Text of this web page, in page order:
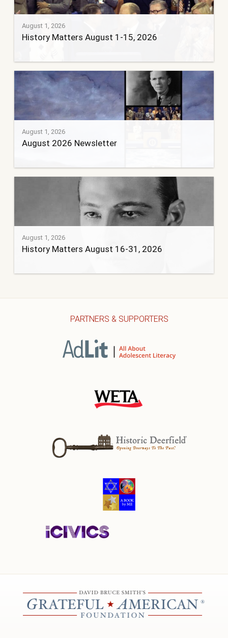
August 1, 2026
History Matters August 1-15, 2026
August 1, 2026
August 2026 Newsletter
August 1, 2026
History Matters August 16-31, 2026
PARTNERS & SUPPORTERS